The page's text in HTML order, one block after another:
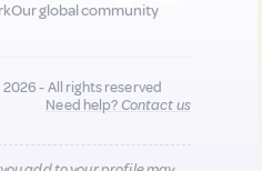
Our global community
- All rights reserved
Need help?Contact us